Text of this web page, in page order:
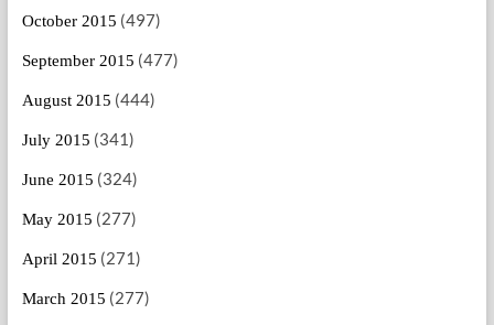
October 2015 (497)
September 2015 (477)
August 2015 (444)
July 2015 (341)
June 2015 (324)
May 2015 (277)
April 2015 (271)
March 2015 (277)